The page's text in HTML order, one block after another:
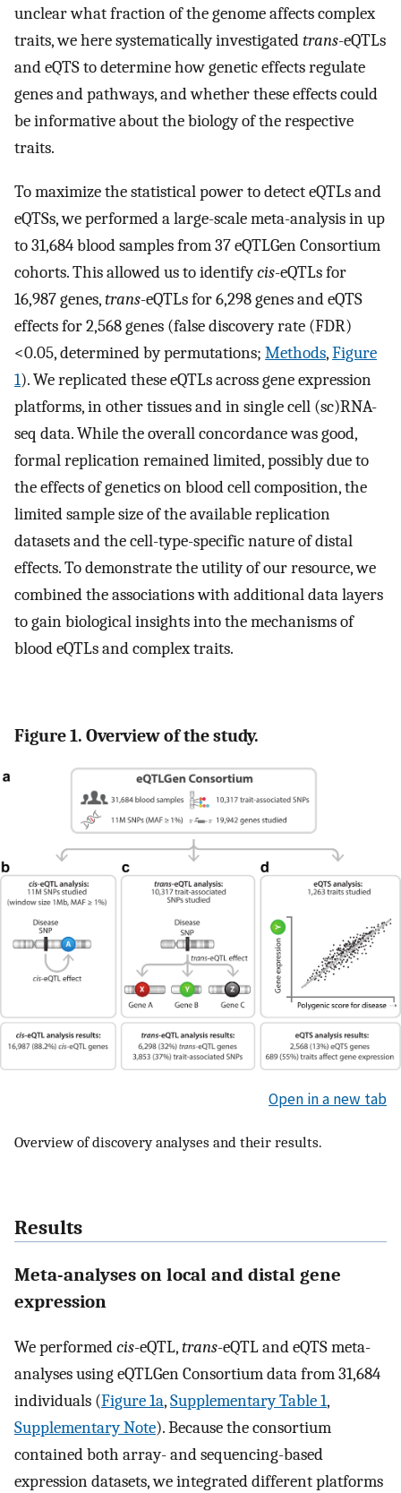
unclear what fraction of the genome affects complex
traits, we here systematically investigatedtrans-eQTLs
and eQTS to determine how genetic effects regulate
genes and pathways, and whether these effects could
be informative about the biology of the respective
traits.
To maximize the statistical power to detect eQTLs and
eQTSs, we performed a large-scale meta-analysis in up
to 31,684 blood samples from 37 eQTLGen Consortium
cohorts. This allowed us to identifycis-eQTLs for
16,987 genes,trans-eQTLs for 6,298 genes and eQTS
effects for 2,568 genes (false discovery rate (FDR)
<0.05, determined by permutations; Methods,Figure
1). We replicated these eQTLs across gene expression
platforms, in other tissues and in single cell (sc)RNA-
seq data. While the overall concordance was good,
formal replication remained limited, possibly due to
the effects of genetics on blood cell composition, the
limited sample size of the available replication
datasets and the cell-type-specific nature of distal
effects. To demonstrate the utility of our resource, we
combined the associations with additional data layers
to gain biological insights into the mechanisms of
blood eQTLs and complex traits.
Figure 1. Overview of the study.
Open in a new tab
Overview of discovery analyses and their results.
Results
Meta-analyses on local and distal gene
expression
We performedcis-eQTL,trans-eQTL and eQTS meta-
analyses using eQTLGen Consortium data from 31,684
individuals (Figure 1a,Supplementary Table 1,
Supplementary Note). Because the consortium
contained both array- and sequencing-based
expression datasets, we integrated different platforms